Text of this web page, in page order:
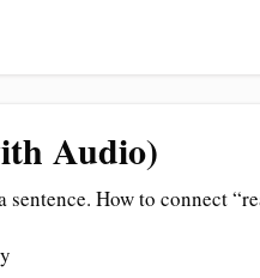
Audio)
How to connect